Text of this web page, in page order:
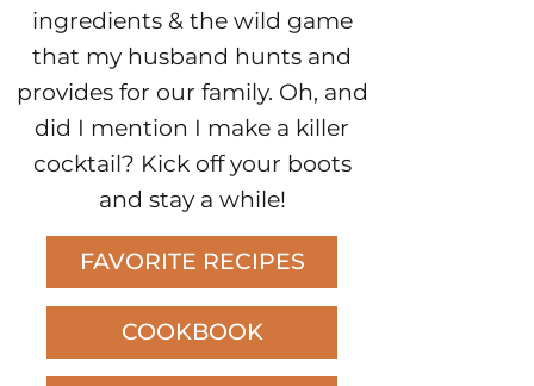
ingredients & the wild game
that my husband hunts and
provides for our family. Oh, and
did I mention I make a killer
cocktail? Kick off your boots
and stay a while!
FAVORITE RECIPES
COOKBOOK